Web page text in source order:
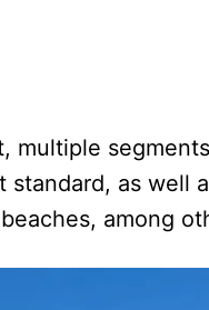
multiple
as well
among